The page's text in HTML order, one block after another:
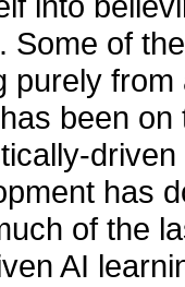
Some of
purely
been on
has
of the
AI